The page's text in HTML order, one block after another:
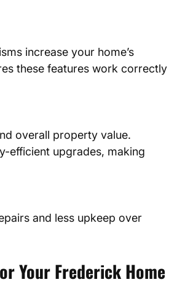
these features work correctly
efficient upgrades, making
Your Frederick Home